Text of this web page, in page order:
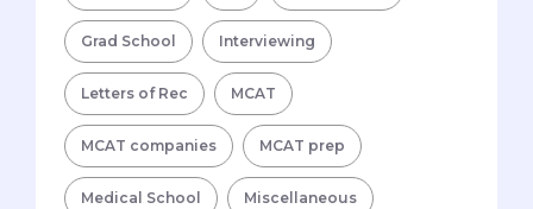
Grad School Interviewing
Letters of Rec MCAT
MCAT companies MCAT prep
Medical School Miscellaneous